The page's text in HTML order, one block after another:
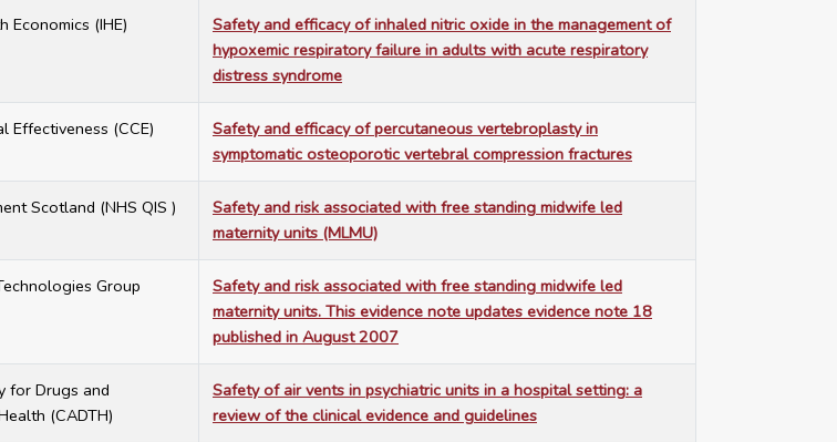
Economics (IHE)
Safety and efficacy of inhaled nitric oxide in the management of
hypoxemic respiratory failure in adults with acute respiratory
distress syndrome
Effectiveness (CCE)
Safety and efficacy of percutaneous vertebroplasty in
symptomatic osteoporotic vertebral compression fractures
Scotland (NHS QIS )
Safety and risk associated with free standing midwife led
maternity units (MLMU)
Group
Safety and risk associated with free standing midwife led
maternity units. This evidence note updates evidence note 18
published in August 2007
for Drugs and
(CADTH)
Safety of air vents in psychiatric units in a hospital setting: a
review of the clinical evidence and guidelines